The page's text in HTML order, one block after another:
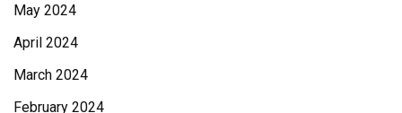
May 2024
April 2024
March 2024
February 2024